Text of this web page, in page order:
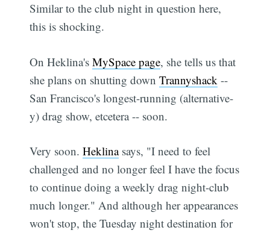
Similar to the club night in question here,
this is shocking.
On Heklina'sMySpace page, she tells us that
she plans on shutting downTrannyshack --
San Francisco's longest-running (alternative-
y) drag show, etcetera -- soon.
Very soon.Heklinasays, "I need to feel
challenged and no longer feel I have the focus
to continue doing a weekly drag night-club
much longer." And although her appearances
won't stop, the Tuesday night destination for